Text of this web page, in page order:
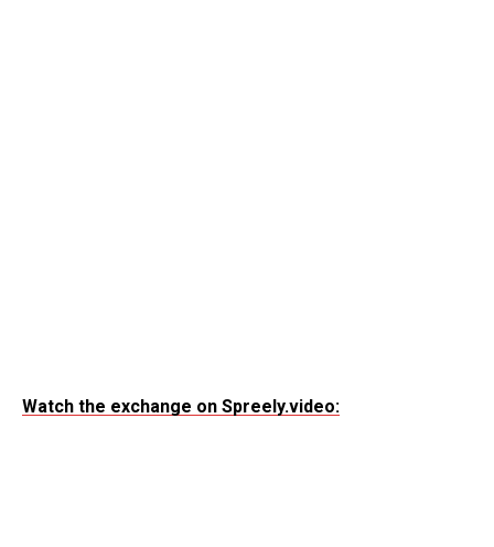
Watch the exchange on Spreely.video: